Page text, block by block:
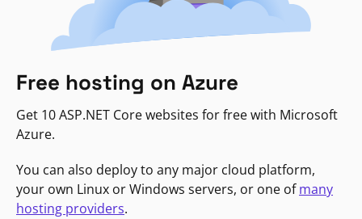
Free hosting on Azure
Get 10 ASP.NET Core websites for free with Microsoft
Azure.
You can also deploy to any major cloud platform,
your own Linux or Windows servers, or one ofmany
hosting providers.